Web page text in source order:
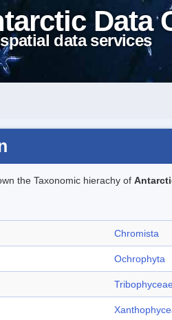
Data
data services
the Taxonomic hierachy of
Chromista
Ochrophyta